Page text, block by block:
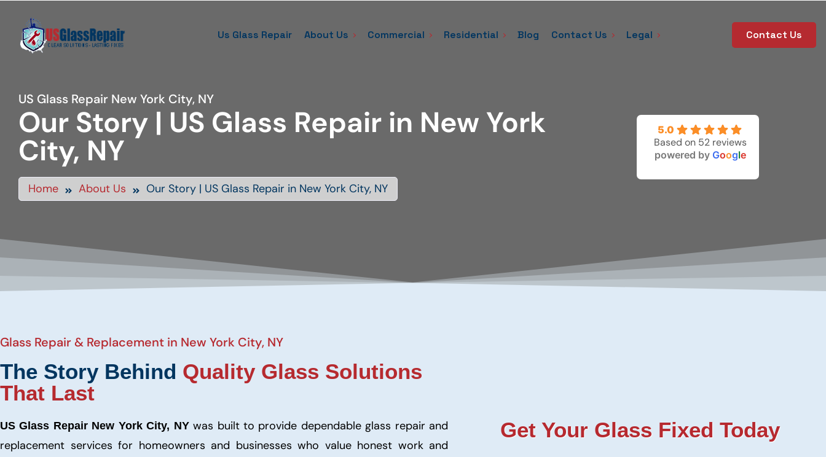
Us Glass Repair About Us Commercial Residential Blog Contact Us Legal Contact Us
US Glass Repair New York City, NY
Our Story | US Glass Repair in New York
City, NY
Home About Us Our Story | US Glass Repair in New York City, NY
5.0
Based on 52 reviews
powered by Google
Glass Repair & Replacement in New York City, NY
The Story Behind Quality Glass Solutions
That Last
US Glass Repair New York City, NYwas built to provide dependable glass repair and
replacement services for homeowners and businesses who value honest work and
Get Your Glass Fixed Today